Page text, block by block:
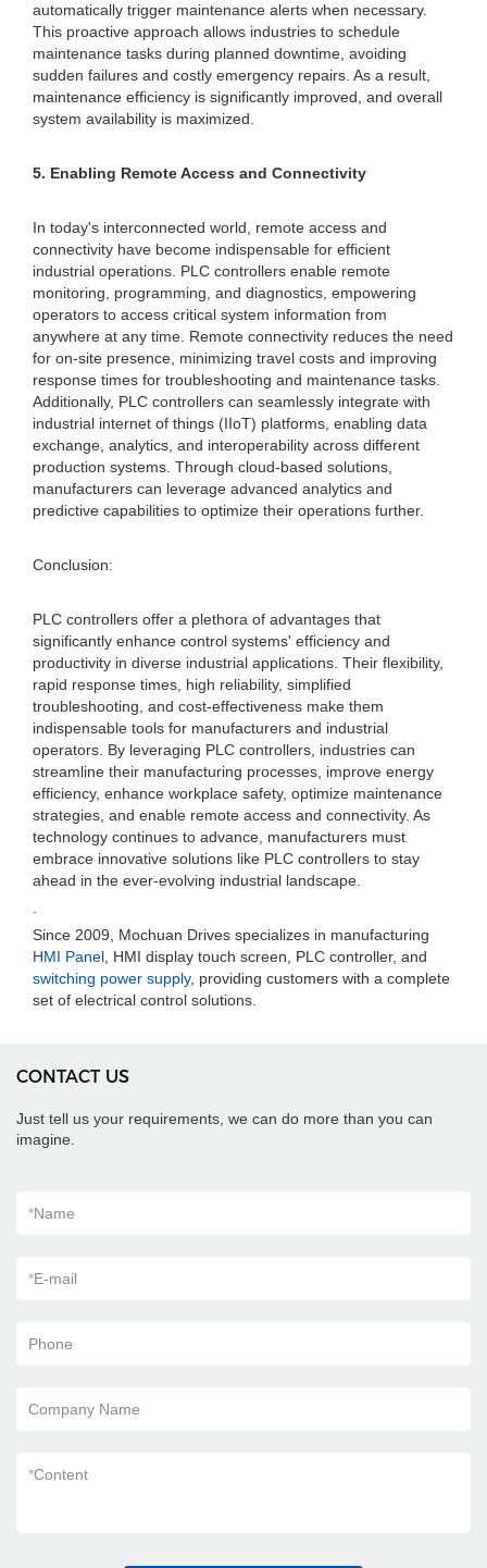
automatically trigger maintenance alerts when necessary.
This proactive approach allows industries to schedule
maintenance tasks during planned downtime, avoiding
sudden failures and costly emergency repairs. As a result,
maintenance efficiency is significantly improved, and overall
system availability is maximized.
5. Enabling Remote Access and Connectivity
In today's interconnected world, remote access and
connectivity have become indispensable for efficient
industrial operations. PLC controllers enable remote
monitoring, programming, and diagnostics, empowering
operators to access critical system information from
anywhere at any time. Remote connectivity reduces the need
for on-site presence, minimizing travel costs and improving
response times for troubleshooting and maintenance tasks.
Additionally, PLC controllers can seamlessly integrate with
industrial internet of things (IIoT) platforms, enabling data
exchange, analytics, and interoperability across different
production systems. Through cloud-based solutions,
manufacturers can leverage advanced analytics and
predictive capabilities to optimize their operations further.
Conclusion:
PLC controllers offer a plethora of advantages that
significantly enhance control systems' efficiency and
productivity in diverse industrial applications. Their flexibility,
rapid response times, high reliability, simplified
troubleshooting, and cost-effectiveness make them
indispensable tools for manufacturers and industrial
operators. By leveraging PLC controllers, industries can
streamline their manufacturing processes, improve energy
efficiency, enhance workplace safety, optimize maintenance
strategies, and enable remote access and connectivity. As
technology continues to advance, manufacturers must
embrace innovative solutions like PLC controllers to stay
ahead in the ever-evolving industrial landscape.
Since 2009, Mochuan Drives specializes in manufacturing
HMI Panel , HMI display touch screen, PLC controller, and
switching power supply, providing customers with a complete
set of electrical control solutions.
CONTACT US
Just tell us your requirements, we can do more than you can
imagine.
*Name
*E-mail
Phone
Company Name
*Content